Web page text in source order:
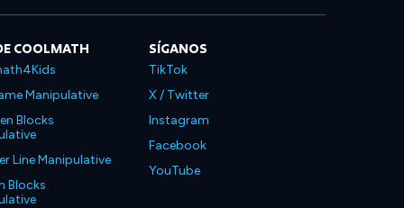
COOLMATH
Manipulative
Blocks
Line Manipulative
Blocks
SÍGANOS
TikTok
X / Twitter
Instagram
Facebook
YouTube